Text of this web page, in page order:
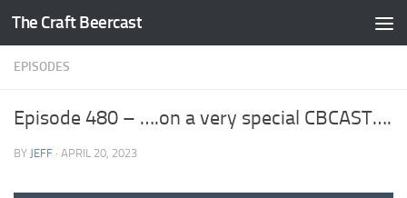
Skip to content
The Craft Beercast
EPISODES
Episode 480 – ….on a very special CBCAST….
BY JEFF · APRIL 20, 2023